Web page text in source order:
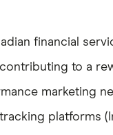
financial
to a
marketing
platforms